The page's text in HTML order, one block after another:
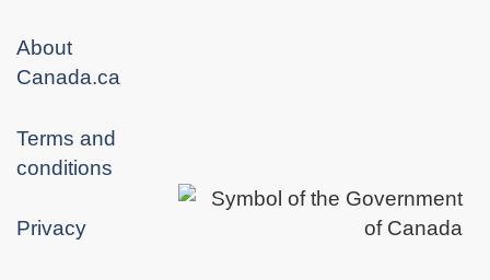
About
Canada.ca
Terms and
conditions
Privacy